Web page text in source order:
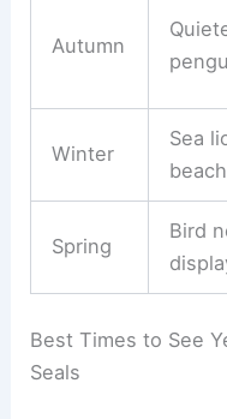
Autumn
Winter
Sea
Spring
Bird
Best Times to See
Seals